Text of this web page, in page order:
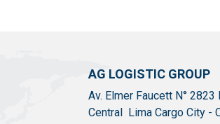
AG LOGISTIC GROUP
Av. Elmer Faucett N° 2823
Central Lima Cargo City -